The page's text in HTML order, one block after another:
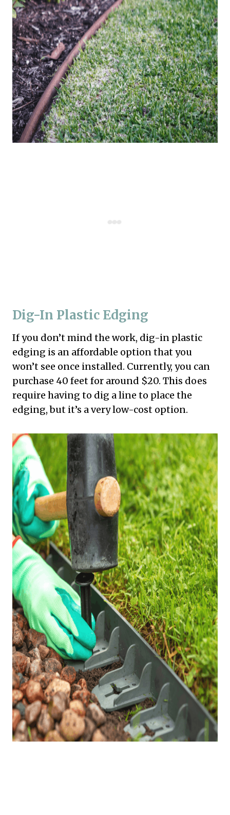
Dig-In Plastic Edging
If you don’t mind the work, dig-in plastic
edging is an affordable option that you
won’t see once installed. Currently, you can
purchase 40 feet for around $20. This does
require having to dig a line to place the
edging, but it’s a very low-cost option.